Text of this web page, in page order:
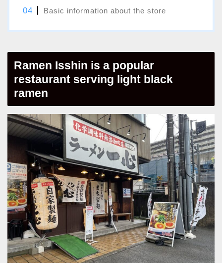
Basic information about the store
Ramen Isshin is a popular
restaurant serving light black
ramen